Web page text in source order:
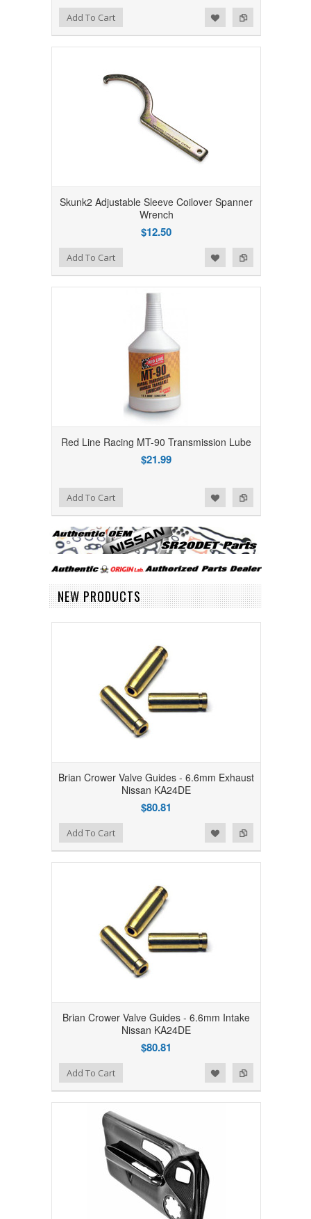
Add to Compare
Add to WishlistAdd To Cart
Skunk2 Adjustable Sleeve Coilover Spanner
Wrench
$12.50
Add to Compare
Add to WishlistAdd To Cart
Red Line Racing MT-90 Transmission Lube
$21.99
Add to Compare
Add to WishlistAdd To Cart
NEW PRODUCTS
Brian Crower Valve Guides - 6.6mm Exhaust
Nissan KA24DE
$80.81
Add to Compare
Add to WishlistAdd To Cart
Brian Crower Valve Guides - 6.6mm Intake
Nissan KA24DE
$80.81
Add to Compare
Add to WishlistAdd To Cart